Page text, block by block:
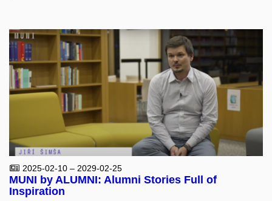
2025-02-10 – 2029-02-25
MUNI by ALUMNI: Alumni Stories Full of
Inspiration